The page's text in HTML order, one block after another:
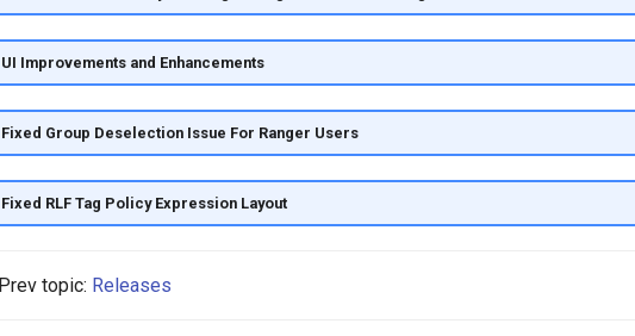
UI Improvements and Enhancements
Fixed Group Deselection Issue For Ranger Users
Fixed RLF Tag Policy Expression Layout
Prev topic: Releases